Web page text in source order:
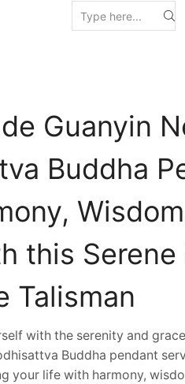
Guanyin
Buddha
this Serene
Talisman
with the serenity and
Buddha pendant
your life with harmony,